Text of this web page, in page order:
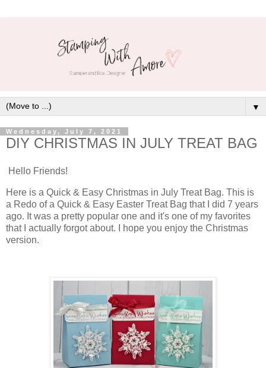
▼
Wednesday, July 7, 2021
DIY CHRISTMAS IN JULY TREAT BAG
Hello Friends!
Here is a Quick & Easy Christmas in July Treat Bag. This is
a Redo of a Quick & Easy Easter Treat Bag that I did 7 years
ago. It was a pretty popular one and it's one of my favorites
that I actually forgot about. I hope you enjoy the Christmas
version.